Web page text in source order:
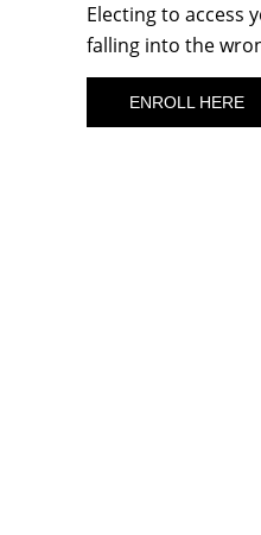
Electing to access
falling into the
ENROLL HERE